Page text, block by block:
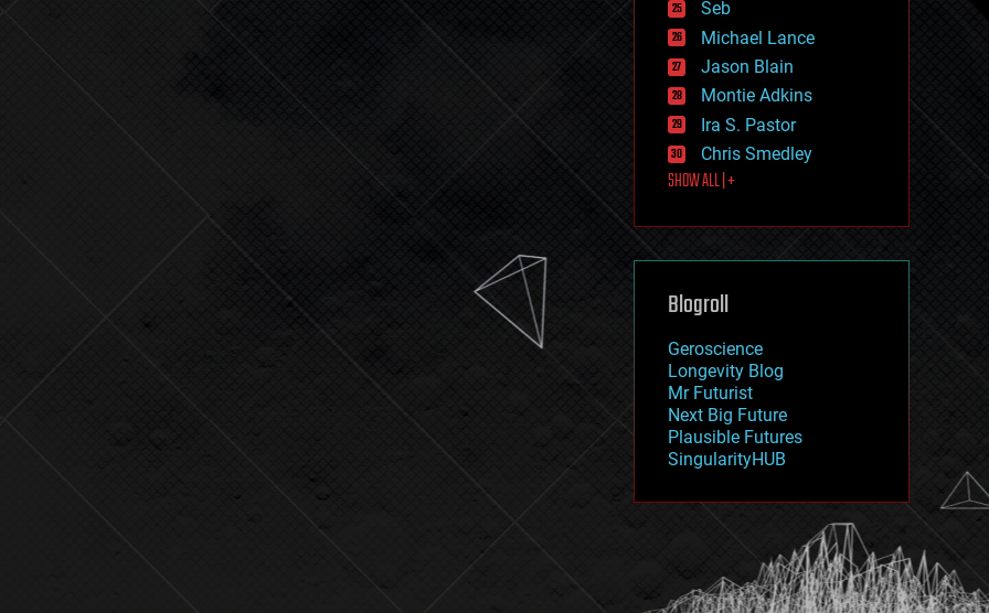
human trajectories
humor
information science
innovation
internet
journalism
law
law enforcement
lifeboat
machine learning
mapping
mathematics
military
mobile phones
moore's law
nanotechnology
neuroscience
nuclear energy
open access
physics
Seb
Michael Lance
Jason Blain
Montie Adkins
Ira S. Pastor
Chris Smedley
SHOW ALL | +
Blogroll
Geroscience
Longevity Blog
Mr Futurist
Next Big Future
Plausible Futures
SingularityHUB